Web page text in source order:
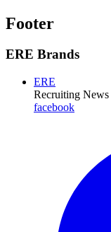
Footer
ERE Brands
ERE
Recruiting News
facebook